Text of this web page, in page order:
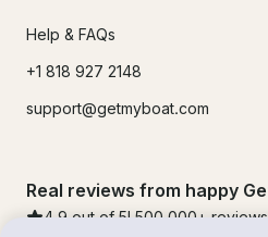
Help & FAQs
+1 818 927 2148
support@getmyboat.com
Real reviews from happy
4.9 out of 5! 500,000 + reviews